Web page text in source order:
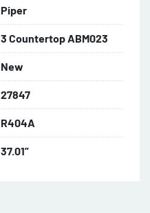
Piper
3 Countertop ABM023
New
27847
R404A
37.01”